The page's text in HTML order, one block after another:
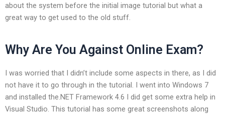
about the system before the initial image tutorial but what a
great way to get used to the old stuff.
Why Are You Against Online Exam?
I was worried that I didn’t include some aspects in there, as I did
not have it to go through in the tutorial. I went into Windows 7
and installed the.NET Framework 4.6 I did get some extra help in
Visual Studio. This tutorial has some great screenshots along